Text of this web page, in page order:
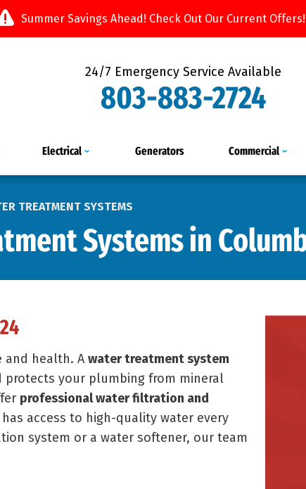
Summer Savings Ahead! Check Out Our Current Offers!
24/7 Emergency Service Available
803-883-2724
Electrical Generators Commercial
TREATMENT SYSTEMS
Systems in
and health. A water treatment system
protects your plumbing from mineral
professional water filtration and
access to high-quality water every
system or a water softener, our team